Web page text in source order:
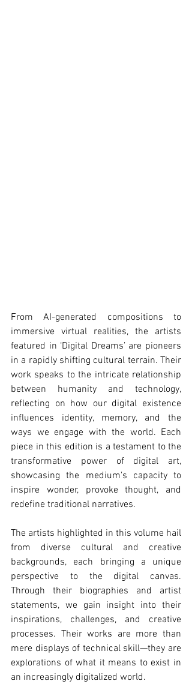
From AI-generated compositions to
immersive virtual realities, the artists
featured in ‘Digital Dreams’ are pioneers
in a rapidly shifting cultural terrain. Their
work speaks to the intricate relationship
between humanity and technology,
reflecting on how our digital existence
influences identity, memory, and the
ways we engage with the world. Each
piece in this edition is a testament to the
transformative power of digital art,
showcasing the medium's capacity to
inspire wonder, provoke thought, and
redefine traditional narratives.
The artists highlighted in this volume hail
from diverse cultural and creative
backgrounds, each bringing a unique
perspective to the digital canvas.
Through their biographies and artist
statements, we gain insight into their
inspirations, challenges, and creative
processes. Their works are more than
mere displays of technical skill—they are
explorations of what it means to exist in
an increasingly digitalized world.